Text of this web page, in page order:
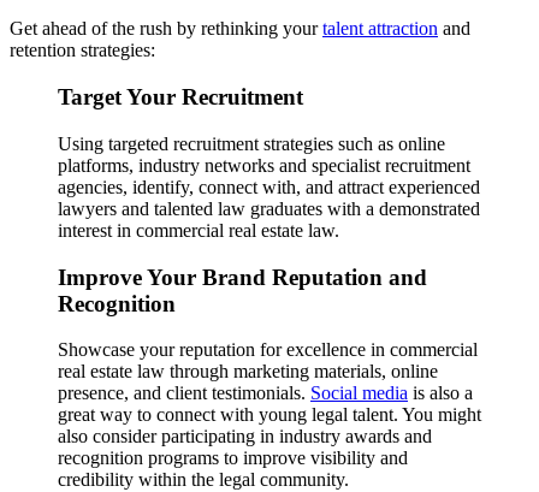
Get ahead of the rush by rethinking yourtalent attraction and
retention strategies:
Target Your Recruitment
Using targeted recruitment strategies such as online
platforms, industry networks and specialist recruitment
agencies, identify, connect with, and attract experienced
lawyers and talented law graduates with a demonstrated
interest in commercial real estate law.
Improve Your Brand Reputation and
Recognition
Showcase your reputation for excellence in commercial
real estate law through marketing materials, online
presence, and client testimonials. Social media is also a
great way to connect with young legal talent. You might
also consider participating in industry awards and
recognition programs to improve visibility and
credibility within the legal community.